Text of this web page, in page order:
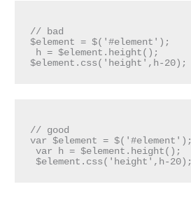
// bad
$element = $('#element');
// good
var $element = $('#element');